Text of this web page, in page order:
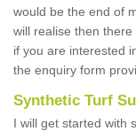
would be the end of
will realise then
if you are interested
the enquiry form
Synthetic Turf
I will get started with